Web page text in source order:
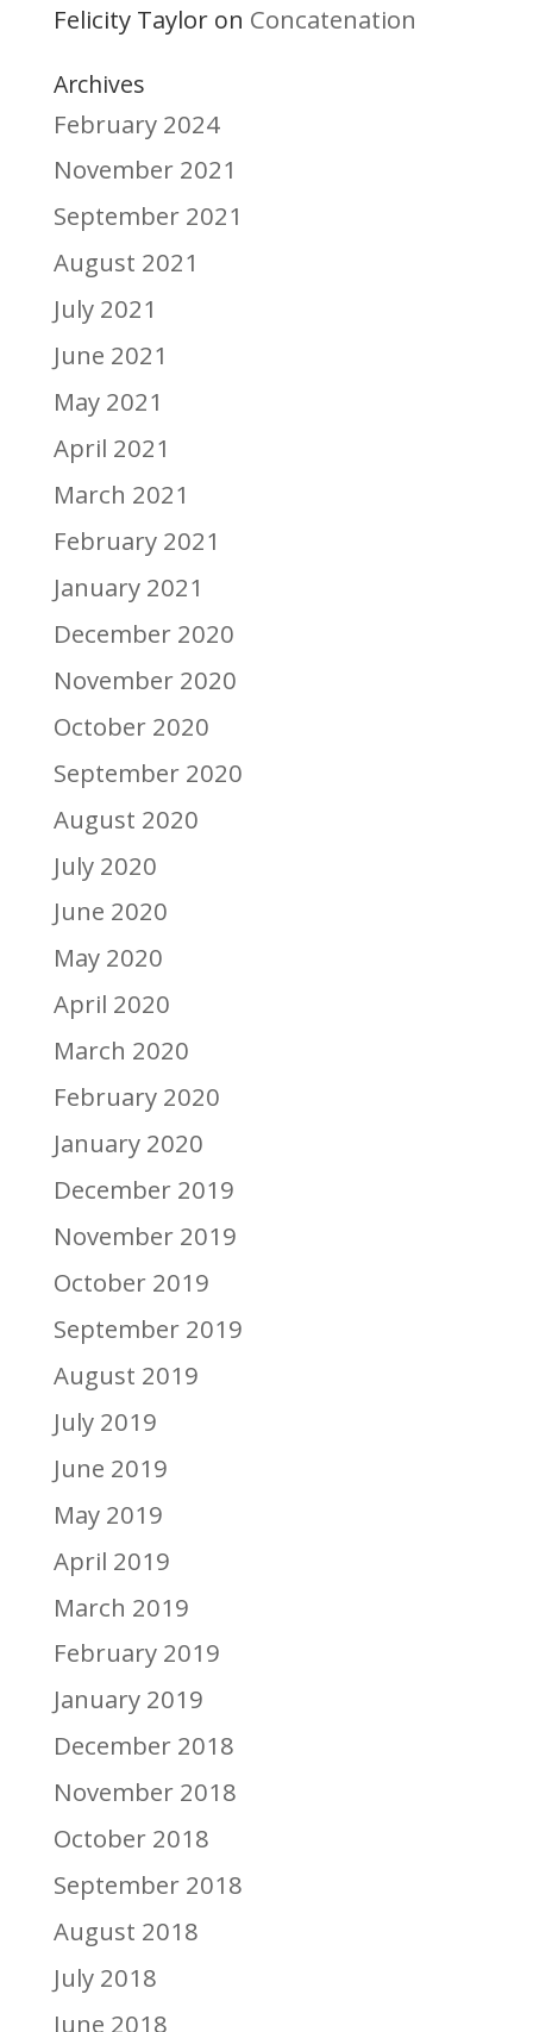
Felicity Tayloron Concatenation
Archives
February 2024
November 2021
September 2021
August 2021
July 2021
June 2021
May 2021
April 2021
March 2021
February 2021
January 2021
December 2020
November 2020
October 2020
September 2020
August 2020
July 2020
June 2020
May 2020
April 2020
March 2020
February 2020
January 2020
December 2019
November 2019
October 2019
September 2019
August 2019
July 2019
June 2019
May 2019
April 2019
March 2019
February 2019
January 2019
December 2018
November 2018
October 2018
September 2018
August 2018
July 2018
June 2018